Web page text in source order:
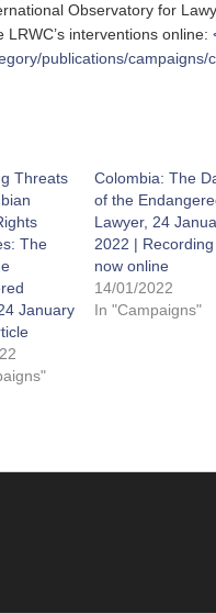
Observatory for
LRWC’s interventions online:
publications/campaigns/
Threats
The
January
Colombia: The
of the
Lawyer, 24
2022 | Recording
now online
14/01/2022
In "Campaigns"